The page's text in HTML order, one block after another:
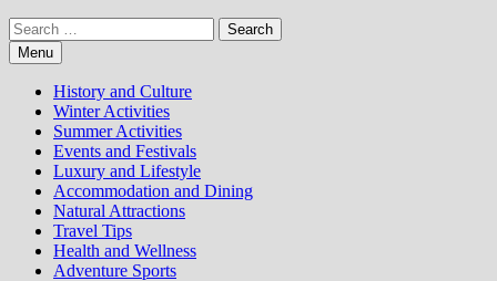
Search
for:Menu
History and Culture
Winter Activities
Summer Activities
Events and Festivals
Luxury and Lifestyle
Accommodation and Dining
Natural Attractions
Travel Tips
Health and Wellness
Adventure Sports